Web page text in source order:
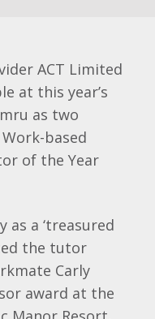
ACT Limited
at this year’s
as two
based
of the Year
as a ‘treasured
the tutor
Carly
award at the